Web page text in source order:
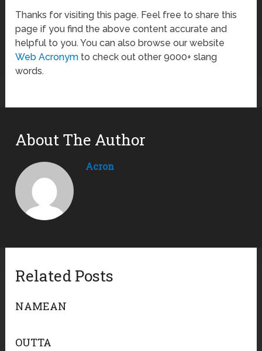
Thanks for visiting this page. Feel free to share this
page if you find the above content accurate and
helpful to you. You can also browse our website
Web Acronym to check out other 9000+ slang
words.
About The Author
Acron
Related Posts
NAMEAN
OUTTA